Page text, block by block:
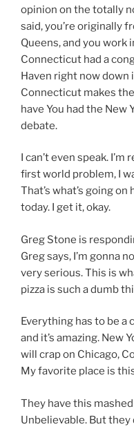
opinion on the totally
said, you’re originally
Queens, and you work
Connecticut had a
Haven right now down
Connecticut makes
have You had the New
debate.
I can’t even speak.
first world problem, I
That’s what’s going
today. I get it, okay.
Greg Stone is
Greg says, I’m gonna
very serious. This is
pizza is such a dumb
Everything has to be
and it’s amazing. New
will crap on Chicago,
My favorite place is
They have this
Unbelievable. But they